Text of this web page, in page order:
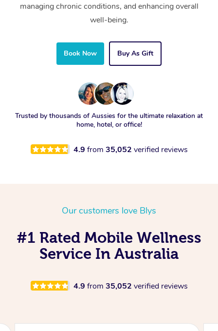
managing chronic conditions, and enhancing overall
well-being.
Book Now Buy As Gift
Trusted by thousands of Aussies for the ultimate relaxation at
home, hotel, or office!
4.9 from 35,052 verified reviews
Our customers love Blys
#1 Rated Mobile Wellness
Service In Australia
4.9 from 35,052 verified reviews